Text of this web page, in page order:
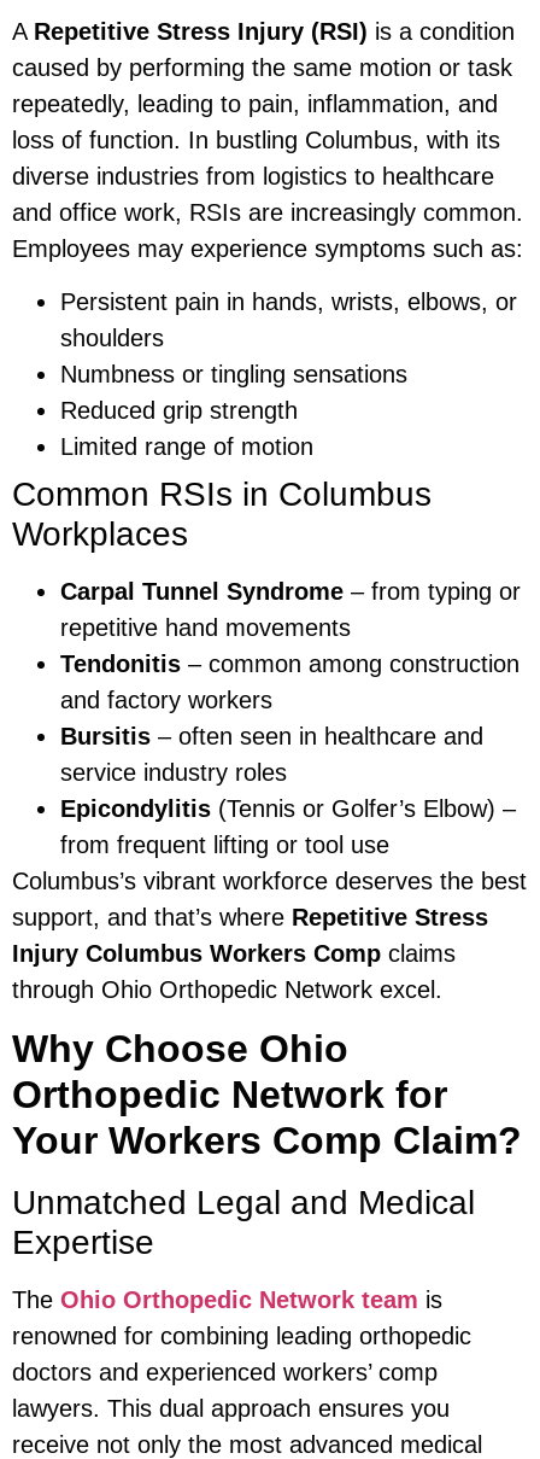
A Repetitive Stress Injury (RSI) is a condition
caused by performing the same motion or task
repeatedly, leading to pain, inflammation, and
loss of function. In bustling Columbus, with its
diverse industries from logistics to healthcare
and office work, RSIs are increasingly common.
Employees may experience symptoms such as:
Persistent pain in hands, wrists, elbows, or
shoulders
Numbness or tingling sensations
Reduced grip strength
Limited range of motion
Common RSIs in Columbus
Workplaces
Carpal Tunnel Syndrome – from typing or
repetitive hand movements
Tendonitis – common among construction
and factory workers
Bursitis – often seen in healthcare and
service industry roles
Epicondylitis (Tennis or Golfer’s Elbow) –
from frequent lifting or tool use
Columbus’s vibrant workforce deserves the best
support, and that’s where Repetitive Stress
Injury Columbus Workers Comp claims
through Ohio Orthopedic Network excel.
Why Choose Ohio
Orthopedic Network for
Your Workers Comp Claim?
Unmatched Legal and Medical
Expertise
The Ohio Orthopedic Network team is
renowned for combining leading orthopedic
doctors and experienced workers’ comp
lawyers. This dual approach ensures you
receive not only the most advanced medical